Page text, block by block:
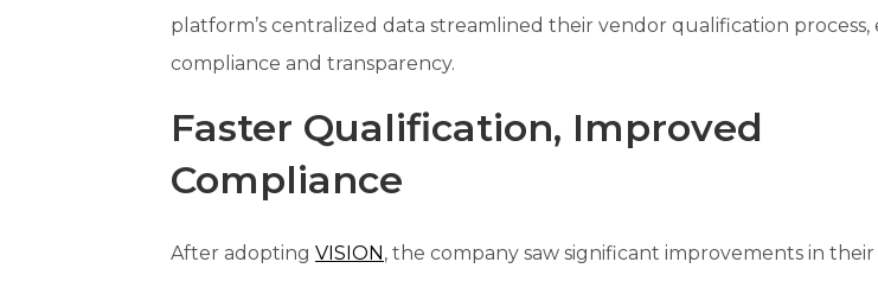
platform’s centralized data streamlined their vendor qualification process,
compliance and transparency.
Faster Qualification, Improved
Compliance
After adopting VISION, the company saw significant improvements in